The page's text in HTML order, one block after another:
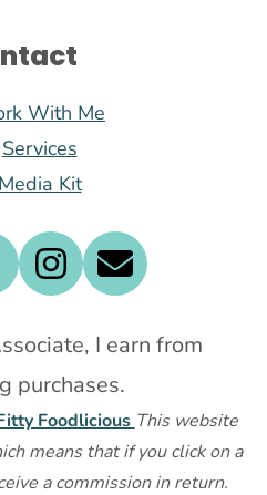
With Me
Services
Media Kit
I earn from
purchases.
Foodlicious This website
means that if you click on a
a commission in return.